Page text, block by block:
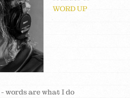
WORD UP
- words are what I do